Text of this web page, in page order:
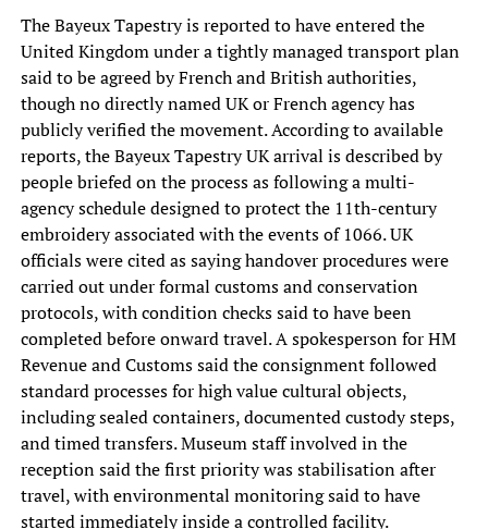
The Bayeux Tapestry is reported to have entered the
United Kingdom under a tightly managed transport plan
said to be agreed by French and British authorities,
though no directly named UK or French agency has
publicly verified the movement. According to available
reports, the Bayeux Tapestry UK arrival is described by
people briefed on the process as following a multi-
agency schedule designed to protect the 11th-century
embroidery associated with the events of 1066. UK
officials were cited as saying handover procedures were
carried out under formal customs and conservation
protocols, with condition checks said to have been
completed before onward travel. A spokesperson for HM
Revenue and Customs said the consignment followed
standard processes for high value cultural objects,
including sealed containers, documented custody steps,
and timed transfers. Museum staff involved in the
reception said the first priority was stabilisation after
travel, with environmental monitoring said to have
started immediately inside a controlled facility.